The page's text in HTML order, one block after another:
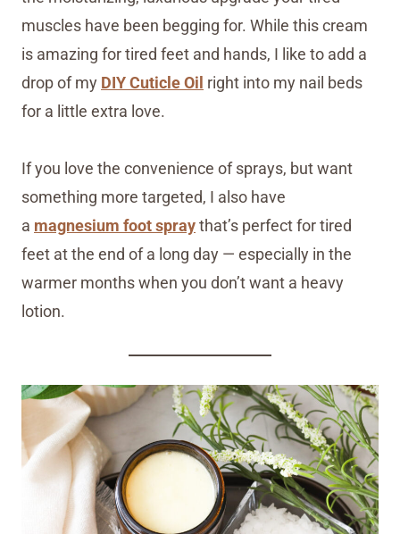
muscles have been begging for. While this cream
is amazing for tired feet and hands, I like to add a
drop of my DIY Cuticle Oil right into my nail beds
for a little extra love.
If you love the convenience of sprays, but want
something more targeted, I also have
a magnesium foot spraythat’s perfect for tired
feet at the end of a long day — especially in the
warmer months when you don’t want a heavy
lotion.